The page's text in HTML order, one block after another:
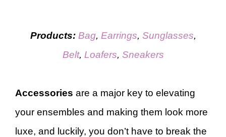
Products: Bag, Earrings, Sunglasses,
Belt, Loafers, Sneakers
Accessories are a major key to elevating
your ensembles and making them look more
luxe, and luckily, you don’t have to break the